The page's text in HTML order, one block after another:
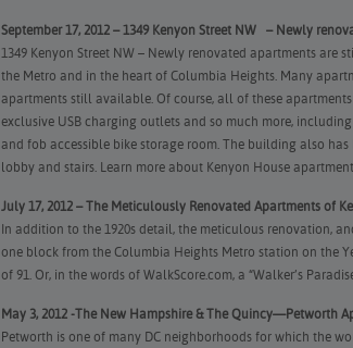
September 17, 2012 – 1349 Kenyon Street NW – Newly
1349 Kenyon Street NW – Newly renovated apartments are
the Metro and in the heart of Columbia Heights. Many
apartments still available. Of course, all of these
exclusive USB charging outlets and so much more,
and fob accessible bike storage room. The building also
lobby and stairs. Learn more about Kenyon House
July 17, 2012 – The Meticulously Renovated Apartments of
In addition to the 1920s detail, the meticulous renovation,
one block from the Columbia Heights Metro station on the
of 91. Or, in the words of WalkScore.com, a “Walker’s
May 3, 2012 -The New Hampshire & The Quincy—Petworth
Petworth is one of many DC neighborhoods for which the